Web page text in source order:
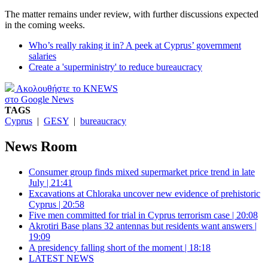
The matter remains under review, with further discussions expected
in the coming weeks.
Who’s really raking it in? A peek at Cyprus’ government
salaries
Create a 'superministry' to reduce bureaucracy
Ακολουθήστε το KNEWS
στο Google News
TAGS
Cyprus | GESY | bureaucracy
News Room
Consumer group finds mixed supermarket price trend in late
July | 21:41
Excavations at Chloraka uncover new evidence of prehistoric
Cyprus | 20:58
Five men committed for trial in Cyprus terrorism case | 20:08
Akrotiri Base plans 32 antennas but residents want answers |
19:09
A presidency falling short of the moment | 18:18
LATEST NEWS